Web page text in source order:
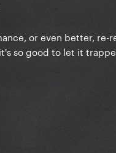
or even better,
so good to let it